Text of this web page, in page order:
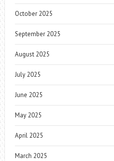
October 2025
September 2025
August 2025
July 2025
June 2025
May 2025
April 2025
March 2025